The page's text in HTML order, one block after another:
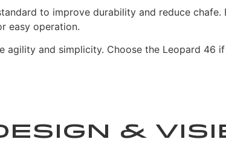
to improve durability and reduce
easy operation.
agility and simplicity. Choose the Leopard
&